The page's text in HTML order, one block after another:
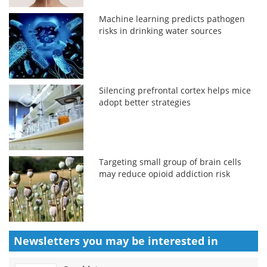
Machine learning predicts pathogen
risks in drinking water sources
Silencing prefrontal cortex helps mice
adopt better strategies
Targeting small group of brain cells
may reduce opioid addiction risk
Newsletters you may be interested in